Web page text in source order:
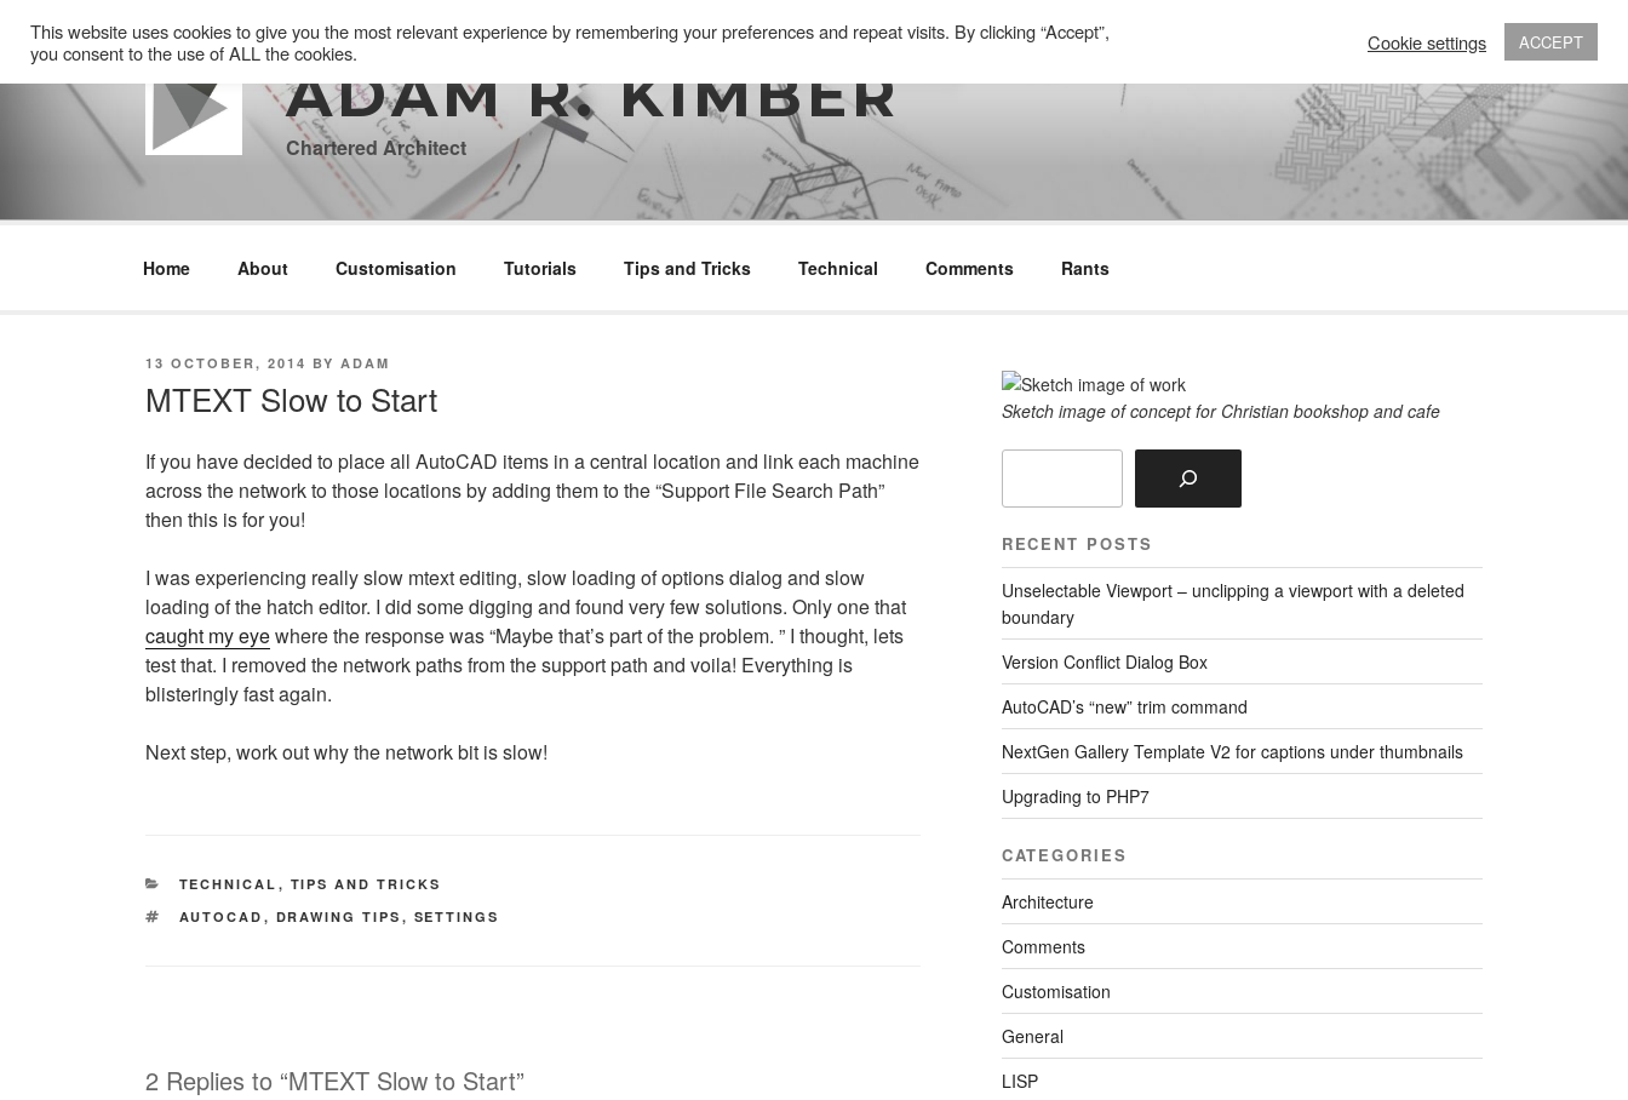
content
ADAM R. KIMBER
Chartered Architect
Home About Customisation Tutorials Tips and Tricks Technical Comments Rants
POSTED
13 OCTOBER, 2014 BY ADAM
MTEXT Slow to Start
If you have decided to place all AutoCAD items in a central location and link each machine
across the network to those locations by adding them to the “Support File Search Path”
then this is for you!
I was experiencing really slow mtext editing, slow loading of options dialog and slow
loading of the hatch editor. I did some digging and found very few solutions. Only one that
caught my eyewhere the response was “Maybe that’s part of the problem. ” I thought, lets
test that. I removed the network paths from the support path and voila! Everything is
blisteringly fast again.
Next step, work out why the network bit is slow!
CATEGORIES
TECHNICAL , TIPS AND TRICKS
TAGS
AUTOCAD , DRAWING TIPS , SETTINGS
2 Replies to “MTEXT Slow to Start”
Sketch image of concept for Christian bookshop and cafe
RECENT POSTS
Unselectable Viewport – unclipping a viewport with a deleted
boundary
Version Conflict Dialog Box
AutoCAD’s “new” trim command
NextGen Gallery Template V2 for captions under thumbnails
Upgrading to PHP7
CATEGORIES
Architecture
Comments
Customisation
General
LISP
This website uses cookies to give you the most relevant experience by remembering your preferences and repeat visits. By clicking “Accept”,
you consent to the use of ALL the cookies.
Cookie settings ACCEPT